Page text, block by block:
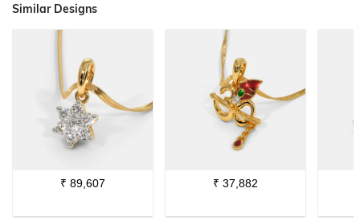
Similar Designs
₹ 89,607 ₹ 37,882